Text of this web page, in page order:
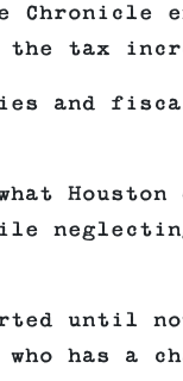
Chronicle
the tax
and fiscal
Houston
until
has a